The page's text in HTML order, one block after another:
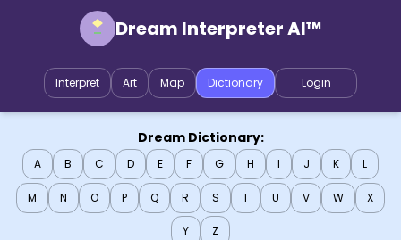
Dream Interpreter AI™
Interpret Art Map Dictionary Login
Dream Dictionary:
A B C D E F G H I J K L
M N O P Q R S T U V W X
Y Z